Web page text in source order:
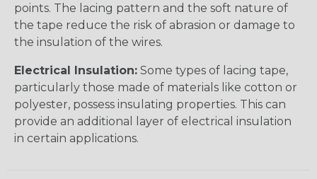
points. The lacing pattern and the soft nature of
the tape reduce the risk of abrasion or damage to
the insulation of the wires.
Electrical Insulation: Some types of lacing tape,
particularly those made of materials like cotton or
polyester, possess insulating properties. This can
provide an additional layer of electrical insulation
in certain applications.